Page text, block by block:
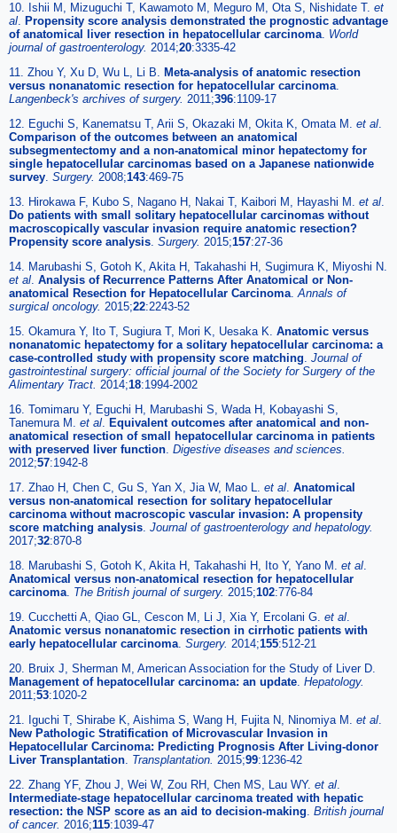
10. Ishii M, Mizuguchi T, Kawamoto M, Meguro M, Ota S, Nishidate T. et
al. Propensity score analysis demonstrated the prognostic advantage
of anatomical liver resection in hepatocellular carcinoma. World
journal of gastroenterology. 2014;20:3335-42
11. Zhou Y, Xu D, Wu L, Li B. Meta-analysis of anatomic resection
versus nonanatomic resection for hepatocellular carcinoma.
Langenbeck's archives of surgery. 2011;396:1109-17
12. Eguchi S, Kanematsu T, Arii S, Okazaki M, Okita K, Omata M. et al.
Comparison of the outcomes between an anatomical
subsegmentectomy and a non-anatomical minor hepatectomy for
single hepatocellular carcinomas based on a Japanese nationwide
survey. Surgery. 2008;143:469-75
13. Hirokawa F, Kubo S, Nagano H, Nakai T, Kaibori M, Hayashi M. et al.
Do patients with small solitary hepatocellular carcinomas without
macroscopically vascular invasion require anatomic resection?
Propensity score analysis. Surgery. 2015;157:27-36
14. Marubashi S, Gotoh K, Akita H, Takahashi H, Sugimura K, Miyoshi N.
et al. Analysis of Recurrence Patterns After Anatomical or Non-
anatomical Resection for Hepatocellular Carcinoma.Annals of
surgical oncology. 2015;22:2243-52
15. Okamura Y, Ito T, Sugiura T, Mori K, Uesaka K. Anatomic versus
nonanatomic hepatectomy for a solitary hepatocellular carcinoma: a
case-controlled study with propensity score matching. Journal of
gastrointestinal surgery: official journal of the Society for Surgery of the
Alimentary Tract. 2014;18:1994-2002
16. Tomimaru Y, Eguchi H, Marubashi S, Wada H, Kobayashi S,
Tanemura M. et al. Equivalent outcomes after anatomical and non-
anatomical resection of small hepatocellular carcinoma in patients
with preserved liver function. Digestive diseases and sciences.
2012;57:1942-8
17. Zhao H, Chen C, Gu S, Yan X, Jia W, Mao L. et al. Anatomical
versus non-anatomical resection for solitary hepatocellular
carcinoma without macroscopic vascular invasion: A propensity
score matching analysis. Journal of gastroenterology and hepatology.
2017;32:870-8
18. Marubashi S, Gotoh K, Akita H, Takahashi H, Ito Y, Yano M. et al.
Anatomical versus non-anatomical resection for hepatocellular
carcinoma. The British journal of surgery. 2015;102:776-84
19. Cucchetti A, Qiao GL, Cescon M, Li J, Xia Y, Ercolani G. et al.
Anatomic versus nonanatomic resection in cirrhotic patients with
early hepatocellular carcinoma. Surgery. 2014;155:512-21
20. Bruix J, Sherman M, American Association for the Study of Liver D.
Management of hepatocellular carcinoma: an update. Hepatology.
2011;53:1020-2
21. Iguchi T, Shirabe K, Aishima S, Wang H, Fujita N, Ninomiya M. et al.
New Pathologic Stratification of Microvascular Invasion in
Hepatocellular Carcinoma: Predicting Prognosis After Living-donor
Liver Transplantation. Transplantation. 2015;99:1236-42
22. Zhang YF, Zhou J, Wei W, Zou RH, Chen MS, Lau WY. et al.
Intermediate-stage hepatocellular carcinoma treated with hepatic
resection: the NSP score as an aid to decision-making. British journal
of cancer. 2016;115:1039-47